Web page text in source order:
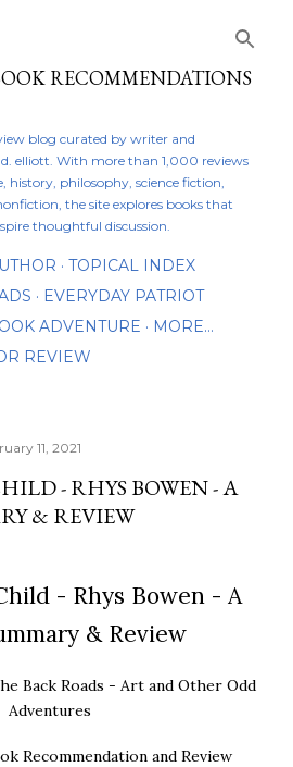
RECOMMENDATIONS
blog curated by writer and
elliott. With more than 1,000 reviews
history, philosophy, science fiction,
the site explores books that
thoughtful discussion.
TOPICAL INDEX
EVERYDAY PATRIOT
ADVENTURE
MORE…
REVIEW
11, 2021
- RHYS BOWEN - A
& REVIEW
- Rhys Bowen - A
& Review
Back Roads - Art and Other Odd
Adventures
Recommendation and Review